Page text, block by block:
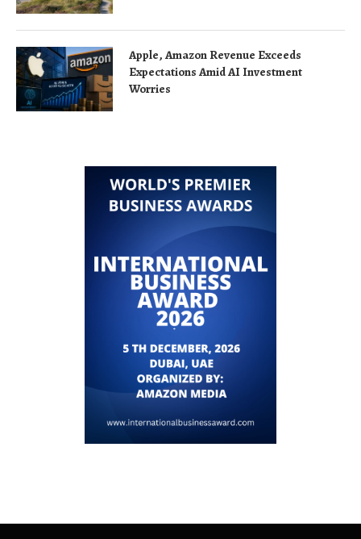
Apple, Amazon Revenue Exceeds
Expectations Amid AI Investment
Worries